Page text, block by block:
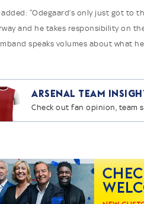
“Odegaard’s only just got to
and he takes responsibility on
speaks volumes about what
Arsenal Team
Check out fan opinion, team